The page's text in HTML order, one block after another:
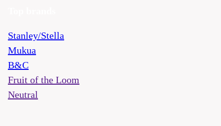
Stanley/Stella
Mukua
B&C
Fruit of the Loom
Neutral